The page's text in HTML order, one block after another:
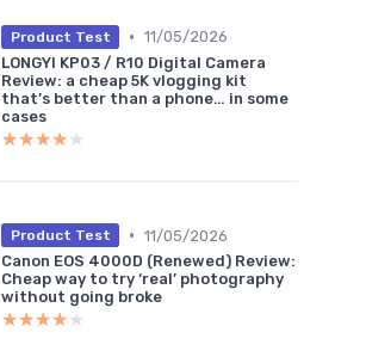
Product Test • 11/05/2026
LONGYI KP03 / R10 Digital Camera
Review: a cheap 5K vlogging kit
that’s better than a phone… in some
cases
★★★★★
★★★★★
Product Test • 11/05/2026
Canon EOS 4000D (Renewed) Review:
Cheap way to try ‘real’ photography
without going broke
★★★★★
★★★★★